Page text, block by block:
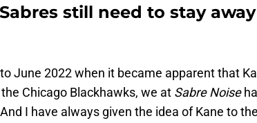
still need to stay
June 2022 when it became apparent that
Chicago Blackhawks, we at Sabre Noise
I have always given the idea of Kane to